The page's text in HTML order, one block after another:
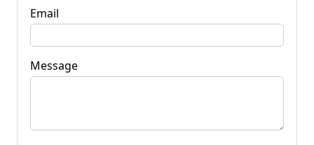
Email
Message